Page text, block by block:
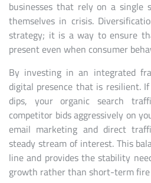
businesses that rely on a
themselves in crisis.
strategy; it is a way to ensure
present even when consumer
By investing in an integrated
digital presence that is resilient.
dips, your organic search
competitor bids aggressively on
email marketing and direct
steady stream of interest. This
line and provides the stability
growth rather than short-term